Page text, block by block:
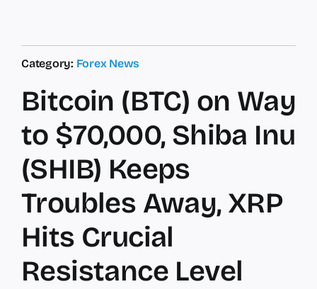
Category: Forex News
Bitcoin (BTC) on Way
to $70,000, Shiba Inu
(SHIB) Keeps
Troubles Away, XRP
Hits Crucial
Resistance Level